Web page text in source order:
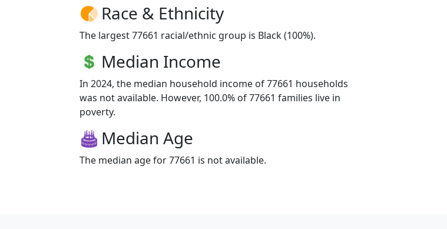
Race & Ethnicity
The largest 77661 racial/ethnic group is Black (100%).
Median Income
In 2024, the median household income of 77661 households
was not available. However, 100.0% of 77661 families live in
poverty.
Median Age
The median age for 77661 is not available.